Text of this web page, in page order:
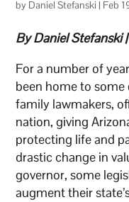
by Daniel Stefanski | Feb
By Daniel Stefanski |
For a number of
been home to
family lawmakers,
nation, giving
protecting life and
drastic change in
governor, some
augment their